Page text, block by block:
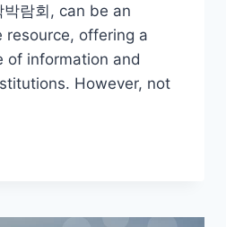
람회, can be an
resource, offering a
of information and
However, not